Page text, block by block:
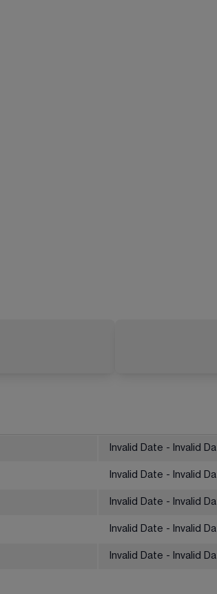
Invalid Date - Invalid
Invalid Date - Invalid
Invalid Date - Invalid
Invalid Date - Invalid
Invalid Date - Invalid